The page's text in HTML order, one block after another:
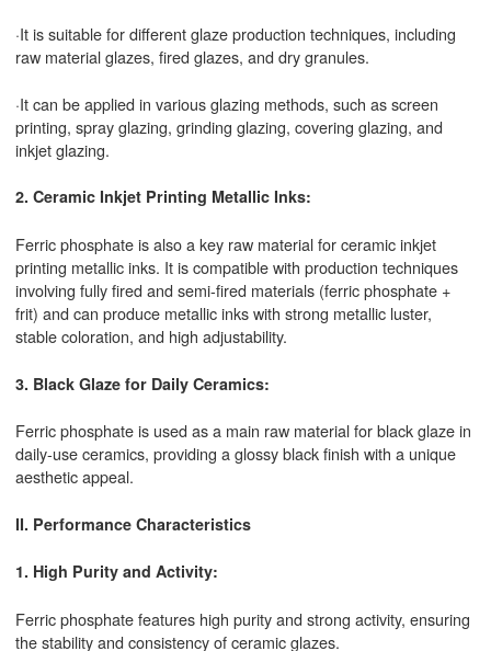
·It is suitable for different glaze production techniques, including
raw material glazes, fired glazes, and dry granules.
·It can be applied in various glazing methods, such as screen
printing, spray glazing, grinding glazing, covering glazing, and
inkjet glazing.
2. Ceramic Inkjet Printing Metallic Inks:
Ferric phosphate is also a key raw material for ceramic inkjet
printing metallic inks. It is compatible with production techniques
involving fully fired and semi-fired materials (ferric phosphate +
frit) and can produce metallic inks with strong metallic luster,
stable coloration, and high adjustability.
3. Black Glaze for Daily Ceramics:
Ferric phosphate is used as a main raw material for black glaze in
daily-use ceramics, providing a glossy black finish with a unique
aesthetic appeal.
II. Performance Characteristics
1. High Purity and Activity:
Ferric phosphate features high purity and strong activity, ensuring
the stability and consistency of ceramic glazes.